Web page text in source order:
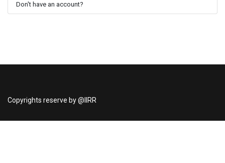
Don't have an account?
Copyrights reserve by @IIRR